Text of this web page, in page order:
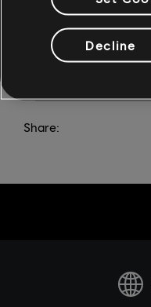
Share:
Decline